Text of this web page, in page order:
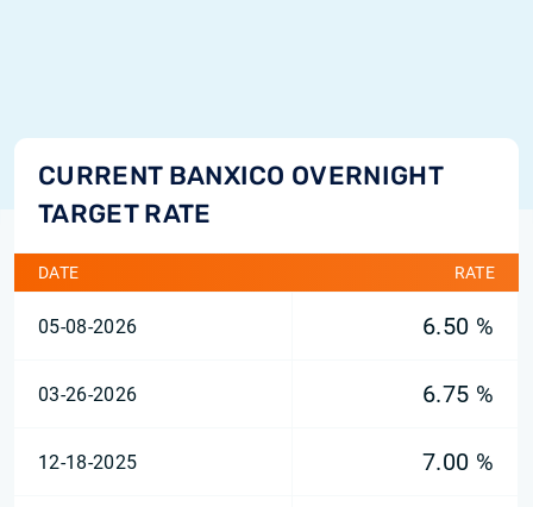
CURRENT BANXICO OVERNIGHT
TARGET RATE
DATE RATE
05-08-2026 6.50 %
03-26-2026 6.75 %
12-18-2025 7.00 %